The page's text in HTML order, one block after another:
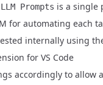
LLM Prompts is a single
for automating each
internally using
for VS Code
accordingly to allow